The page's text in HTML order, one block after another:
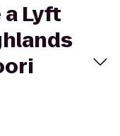
Lyft